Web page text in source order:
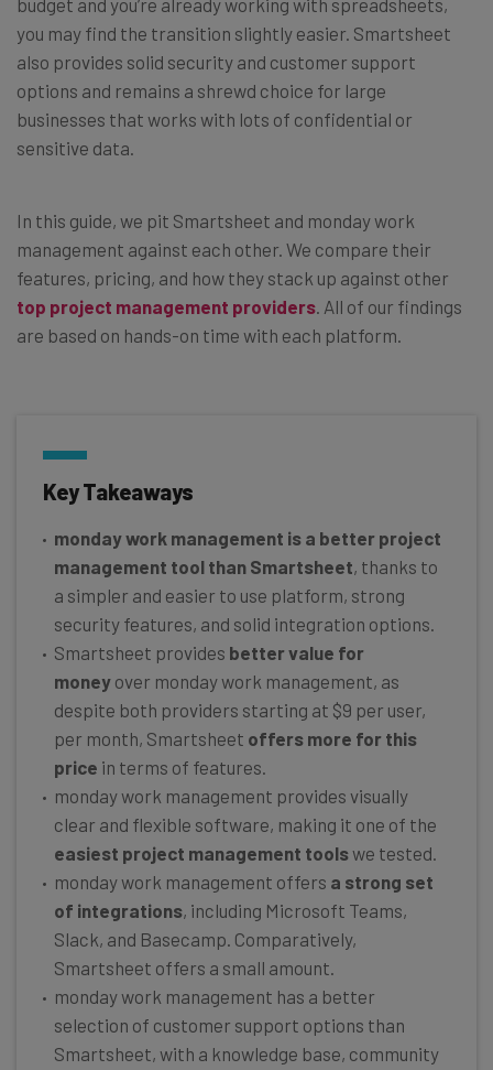
budget and you’re already working with spreadsheets,
you may find the transition slightly easier. Smartsheet
also provides solid security and customer support
options and remains a shrewd choice for large
businesses that works with lots of confidential or
sensitive data.
In this guide, we pit Smartsheet and monday work
management against each other. We compare their
features, pricing, and how they stack up against other
top project management providers. All of our findings
are based on hands-on time with each platform.
Key Takeaways
monday work management is a better project
management tool than Smartsheet, thanks to
a simpler and easier to use platform, strong
security features, and solid integration options.
Smartsheet provides better value for
money over monday work management, as
despite both providers starting at $9 per user,
per month, Smartsheet offers more for this
price in terms of features.
monday work management provides visually
clear and flexible software, making it one of the
easiest project management toolswe tested.
monday work management offers a strong set
of integrations, including Microsoft Teams,
Slack, and Basecamp. Comparatively,
Smartsheet offers a small amount.
monday work management has a better
selection of customer support options than
Smartsheet, with a knowledge base, community